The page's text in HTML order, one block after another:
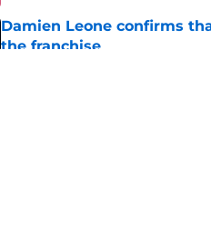
Damien Leone confirms
the franchise